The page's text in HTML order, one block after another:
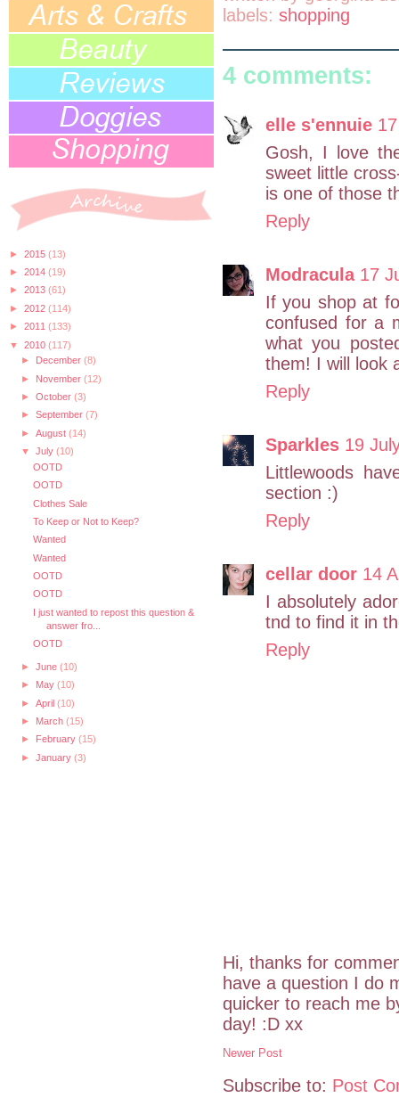
► 2015 (13)
► 2014 (19)
► 2013 (61)
► 2012 (114)
► 2011 (133)
▼ 2010 (117)
►
December (8)
► November (12)
► October (3)
► September (7)
► August (14)
▼ July (10)
OOTD
OOTD
Clothes Sale
To Keep or Not to Keep?
Wanted
Wanted
OOTD
OOTD
I just wanted to repost this question &
answer fro...
OOTD
► June (10)
► May (10)
► April (10)
► March (15)
►
February (15)
► January (3)
labels: shopping
4 comments:
elle s'ennuie
Gosh, I love
sweet little
is one of those
Reply
Modracula 17
If you shop at
confused for a
what you
them! I will look
Reply
Sparkles 19
Littlewoods
section :)
Reply
cellar door 14
I absolutely
tnd to find it in
Reply
Hi, thanks for
have a question I do
quicker to reach me
day! :D xx
Newer Post
Subscribe to: Post